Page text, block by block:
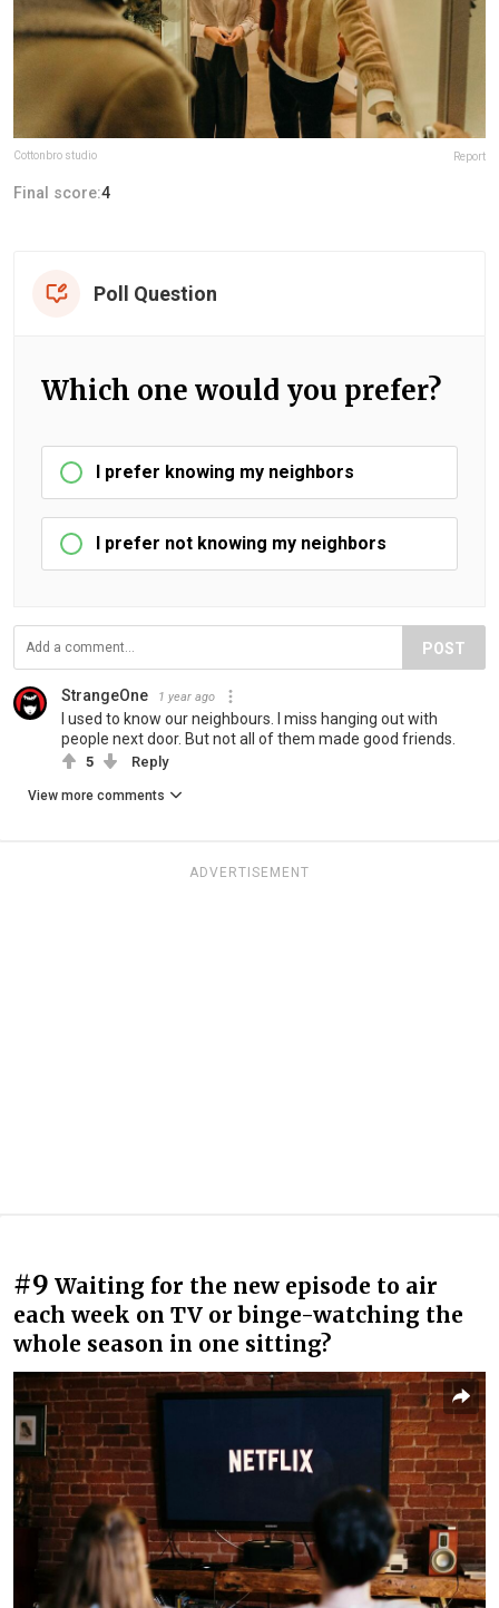
Cottonbro studio Report
Final score:4
Poll Question
Which one would you prefer?
I prefer knowing my neighbors
I prefer not knowing my neighbors
POST
StrangeOne 1 year ago
I used to know our neighbours. I miss hanging out with
people next door. But not all of them made good friends.
5 Reply
View more comments
ADVERTISEMENT
#9 Waiting for the new episode to air
each week on TV or binge-watching the
whole season in one sitting?